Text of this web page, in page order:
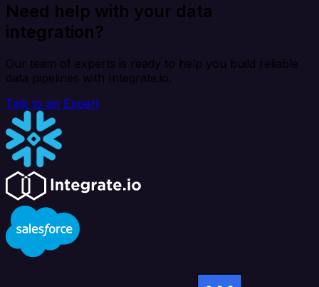
Need help with your data
integration?
Our team of experts is ready to help you build reliable
data pipelines with Integrate.io.
Talk to an Expert